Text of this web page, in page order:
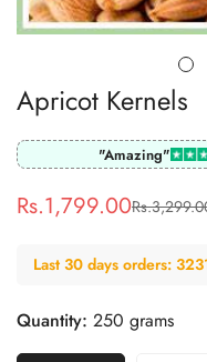
Apricot Kernels
"Amazing"
Sale
Rs.1,799.00
Regular
Last 30 days orders:
Quantity: 250 grams